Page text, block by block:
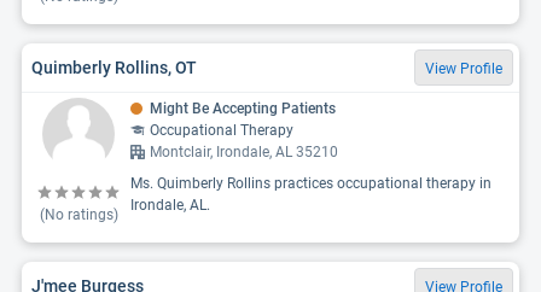
Quimberly Rollins, OT View Profile
(No ratings)
Might Be Accepting Patients
Occupational Therapy
Montclair, Irondale, AL 35210
Ms. Quimberly Rollins practices occupational therapy in
Irondale, AL.
J'mee Burgess View Profile